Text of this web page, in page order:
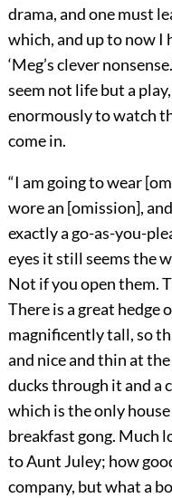
drama, and one must
which, and up to now I
‘Meg’s clever
seem not life but a
enormously to watch
come in.
“I am going to wear
wore an [omission],
exactly a go-as-you-
eyes it still seems the
Not if you open them.
There is a great
magnificently tall, so
and nice and thin at
ducks through it and a
which is the only
breakfast gong. Much
to Aunt Juley; how
company, but what a